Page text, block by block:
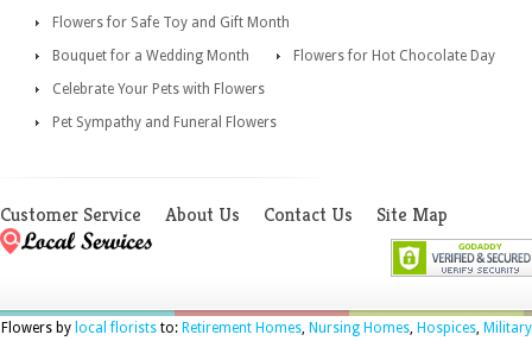
Flowers for Safe Toy and Gift Month
Bouquet for a Wedding Month
Flowers for Hot Chocolate Day
Celebrate Your Pets with Flowers
Pet Sympathy and Funeral Flowers
Customer Service About Us Contact Us Site Map
Flowers by local floriststo: Retirement Homes, Nursing Homes, Hospices, Military